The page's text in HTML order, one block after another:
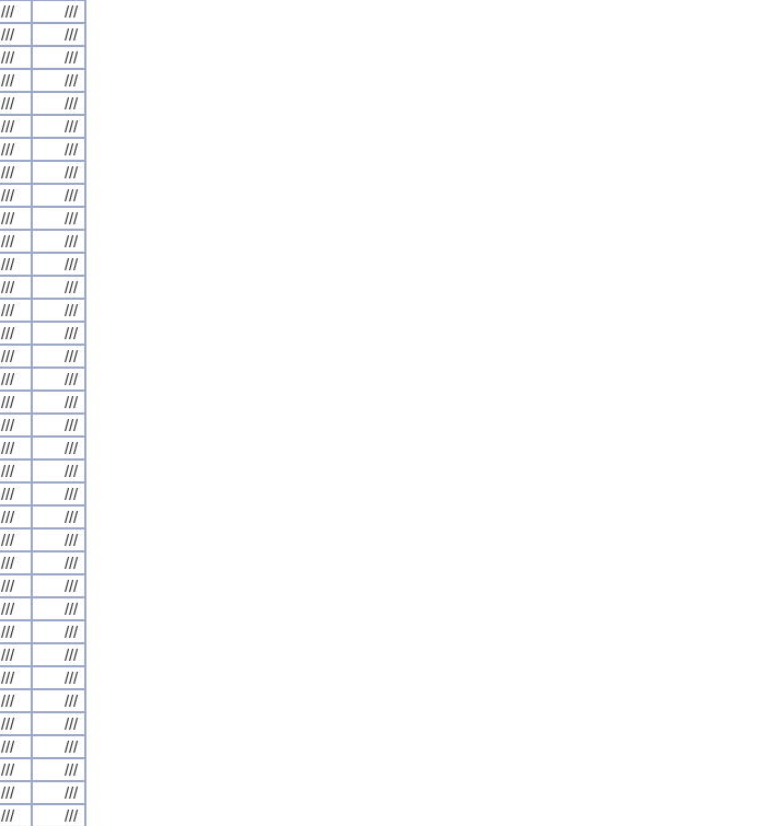
///
///
///
///
///
///
///
///
///
///
///
///
///
///
///
///
///
///
///
///
///
///
///
///
///
///
///
///
///
///
///
///
///
///
///
///
///
///
///
///
///
///
///
///
///
///
///
///
///
///
///
///
///
///
///
///
///
///
///
///
///
///
///
///
///
///
///
///
///
///
///
///